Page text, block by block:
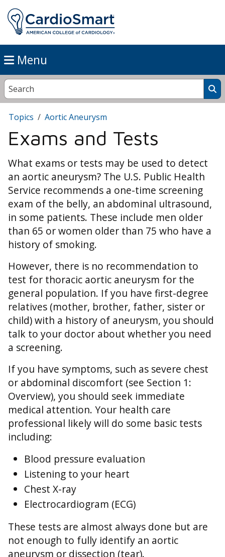
Menu
Topics Aortic Aneurysm
Exams and Tests
What exams or tests may be used to detect
an aortic aneurysm? The U.S. Public Health
Service recommends a one-time screening
exam of the belly, an abdominal ultrasound,
in some patients. These include men older
than 65 or women older than 75 who have a
history of smoking.
However, there is no recommendation to
test for thoracic aortic aneurysm for the
general population. If you have first-degree
relatives (mother, brother, father, sister or
child) with a history of aneurysm, you should
talk to your doctor about whether you need
a screening.
If you have symptoms, such as severe chest
or abdominal discomfort (see Section 1:
Overview), you should seek immediate
medical attention. Your health care
professional likely will do some basic tests
including:
Blood pressure evaluation
Listening to your heart
Chest X-ray
Electrocardiogram (ECG)
These tests are almost always done but are
not enough to fully identify an aortic
aneurysm or dissection (tear).